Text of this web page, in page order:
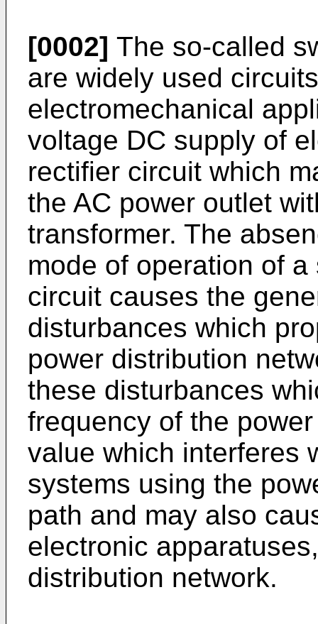
[0002] The so-called
are widely used
electromechanical
voltage DC supply of
rectifier circuit which
the AC power outlet
transformer. The
mode of operation of
circuit causes the
disturbances which
power distribution
these disturbances
frequency of the
value which interferes
systems using the
path and may also
electronic
distribution network.